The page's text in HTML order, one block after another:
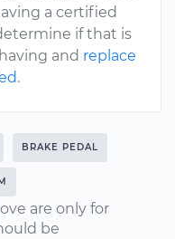
a certified
if that is
and replace
.
BRAKE PEDAL
are only for
be